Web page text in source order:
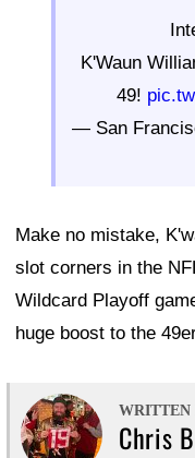
K'Waun
49!
— San
Make no mistake,
slot corners in the
Wildcard Playoff
huge boost to the
WRITTEN
Chris